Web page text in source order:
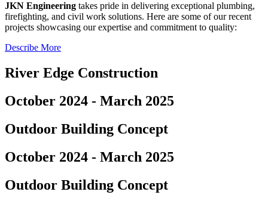
JKN Engineering takes pride in delivering exceptional plumbing,
firefighting, and civil work solutions. Here are some of our recent
projects showcasing our expertise and commitment to quality:
Describe More
River Edge Construction
October 2024 - March 2025
Outdoor Building Concept
October 2024 - March 2025
Outdoor Building Concept